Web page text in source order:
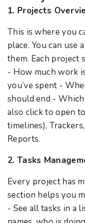
1. Projects
This is where you
place. You can use
them. Each project
- How much work
you’ve spent -
should end -
also click to open
timelines),
Reports.
2. Tasks
Every project has
section helps you
- See all tasks in a